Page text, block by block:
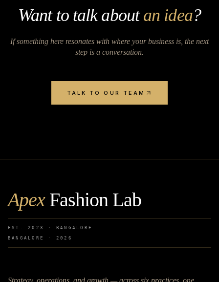
Want to talk aboutan idea?
If something here resonates with where your business is, the next
step is a conversation.
TALK TO OUR TEAM
ApexFashion Lab
EST. 2023 · BANGALORE
BANGALORE · 2026
Strategy, operations, and growth — across six practices, one